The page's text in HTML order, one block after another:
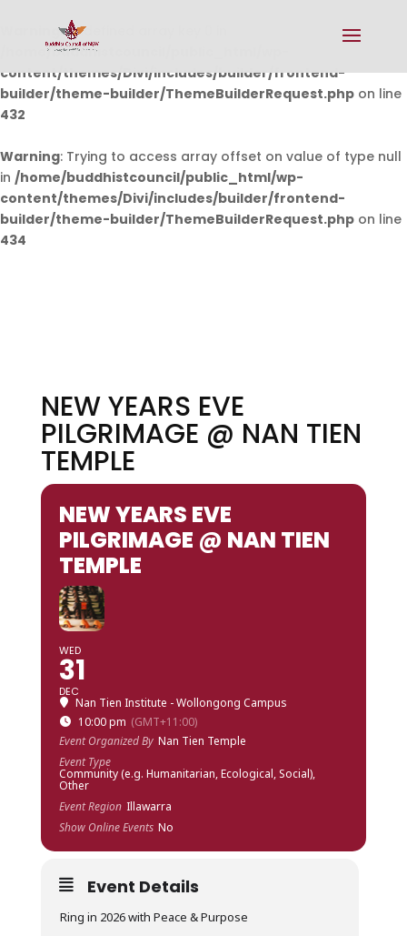
Warning: Undefined array key 0 in
/home/buddhistcouncil/public_html/wp-
content/themes/Divi/includes/builder/frontend-
builder/theme-builder/ThemeBuilderRequest.php on line
432
Warning: Trying to access array offset on value of type null
in /home/buddhistcouncil/public_html/wp-
content/themes/Divi/includes/builder/frontend-
builder/theme-builder/ThemeBuilderRequest.php on line
434
NEW YEARS EVE
PILGRIMAGE @ NAN TIEN
TEMPLE
NEW YEARS EVE
PILGRIMAGE @ NAN TIEN
TEMPLE
WED
31
DEC
Nan Tien Institute - Wollongong Campus
10:00 pm (GMT+11:00)
Event Organized By Nan Tien Temple
Event Type
Community (e.g. Humanitarian, Ecological, Social),
Other
Event Region Illawarra
Show Online Events No
Event Details
Ring in 2026 with Peace & Purpose